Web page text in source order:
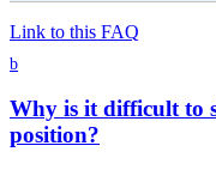
Link to this FAQ
b
Why is it difficult to
position?